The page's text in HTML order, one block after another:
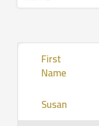
First
Name
Susan